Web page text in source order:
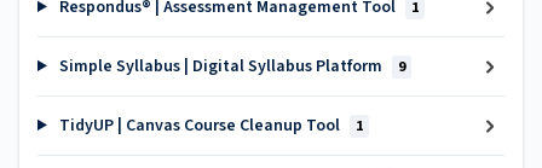
Respondus® | Assessment Management Tool 1
Simple Syllabus | Digital Syllabus Platform 9
TidyUP | Canvas Course Cleanup Tool 1